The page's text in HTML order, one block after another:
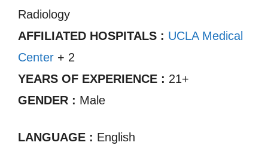
Radiology
AFFILIATED HOSPITALS : UCLA Medical
Center + 2
YEARS OF EXPERIENCE : 21+
GENDER : Male
LANGUAGE : English